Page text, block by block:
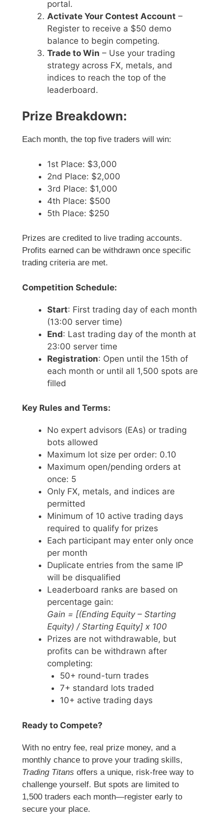
portal.
Activate Your Contest Account –
Register to receive a $50 demo
balance to begin competing.
Trade to Win – Use your trading
strategy across FX, metals, and
indices to reach the top of the
leaderboard.
Prize Breakdown:
Each month, the top five traders will win:
1st Place: $3,000
2nd Place: $2,000
3rd Place: $1,000
4th Place: $500
5th Place: $250
Prizes are credited to live trading accounts.
Profits earned can be withdrawn once specific
trading criteria are met.
Competition Schedule:
Start: First trading day of each month
(13:00 server time)
End: Last trading day of the month at
23:00 server time
Registration: Open until the 15th of
each month or until all 1,500 spots are
filled
Key Rules and Terms:
No expert advisors (EAs) or trading
bots allowed
Maximum lot size per order: 0.10
Maximum open/pending orders at
once: 5
Only FX, metals, and indices are
permitted
Minimum of 10 active trading days
required to qualify for prizes
Each participant may enter only once
per month
Duplicate entries from the same IP
will be disqualified
Leaderboard ranks are based on
percentage gain:
Gain = [(Ending Equity – Starting
Equity) / Starting Equity] x 100
Prizes are not withdrawable, but
profits can be withdrawn after
completing:
50+ round-turn trades
7+ standard lots traded
10+ active trading days
Ready to Compete?
With no entry fee, real prize money, and a
monthly chance to prove your trading skills,
Trading Titans offers a unique, risk-free way to
challenge yourself. But spots are limited to
1,500 traders each month—register early to
secure your place.